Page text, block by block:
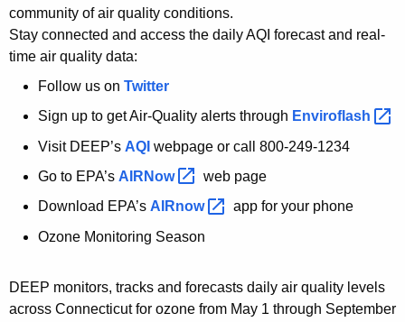
community of air quality conditions.
Stay connected and access the daily AQI forecast and real-
time air quality data:
Follow us on Twitter
Sign up to get Air-Quality alerts through Enviroflash
Visit DEEP’s AQI webpage or call 800-249-1234
Go to EPA’s AIRNow
web page
Download EPA’s AIRnow
app for your phone
Ozone Monitoring Season
DEEP monitors, tracks and forecasts daily air quality levels
across Connecticut for ozone from May 1 through September